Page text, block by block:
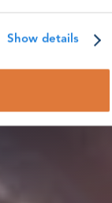
Show details